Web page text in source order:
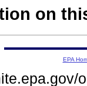
on
EPA